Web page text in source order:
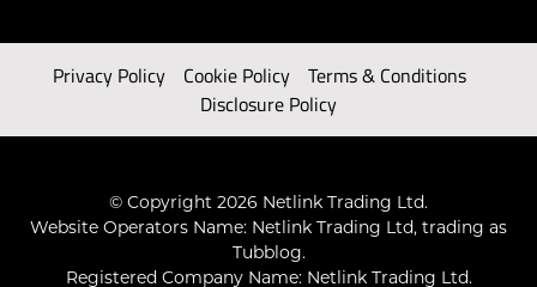
Privacy Policy Cookie Policy
Terms & Conditions
Disclosure Policy
© Copyright 2026 Netlink Trading Ltd.
Website Operators Name: Netlink Trading Ltd, trading as
Tubblog.
Registered Company Name: Netlink Trading Ltd.